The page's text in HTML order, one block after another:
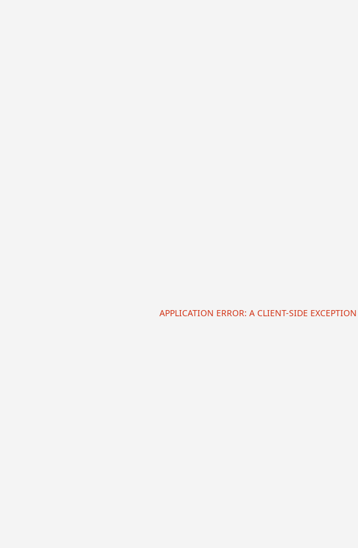
APPLICATION ERROR: A CLIENT-SIDE